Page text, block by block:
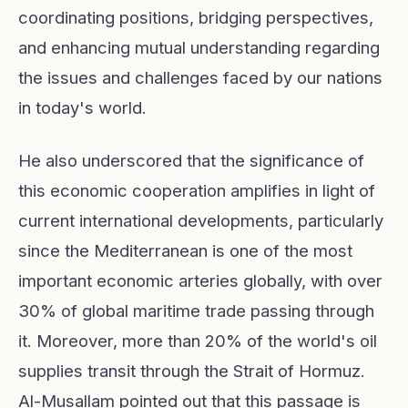
coordinating positions, bridging perspectives,
and enhancing mutual understanding regarding
the issues and challenges faced by our nations
in today's world.
He also underscored that the significance of
this economic cooperation amplifies in light of
current international developments, particularly
since the Mediterranean is one of the most
important economic arteries globally, with over
30% of global maritime trade passing through
it. Moreover, more than 20% of the world's oil
supplies transit through the Strait of Hormuz.
Al-Musallam pointed out that this passage is